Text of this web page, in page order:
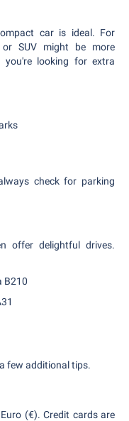
car is ideal. For
SUV might be more
looking for extra
check for parking
offer delightful drives.
B210
few additional tips.
(€). Credit cards are